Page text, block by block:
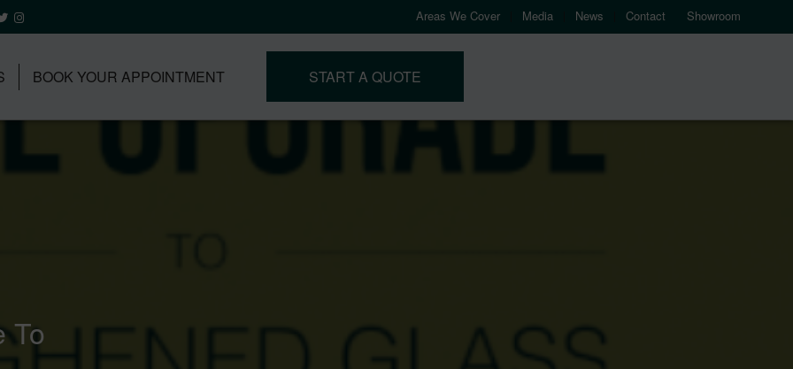
Areas We Cover Media News Contact Showroom
BOOK YOUR APPOINTMENT START A QUOTE
To